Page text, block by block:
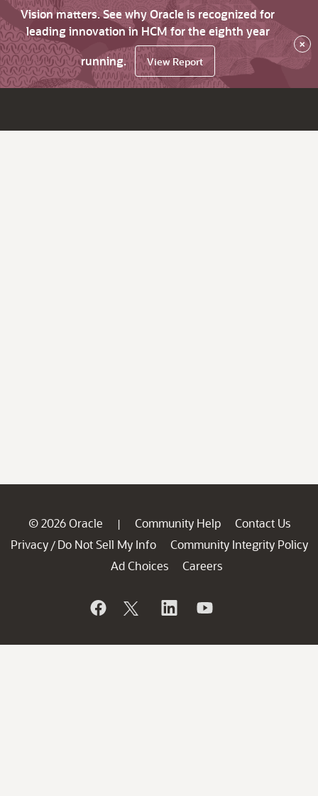
Vision matters. See why Oracle is recognized for
leading innovation in HCM for the eighth year
running.
View Report
×
© 2026 Oracle | Community Help
Contact Us
Privacy / Do Not Sell My Info
Community Integrity Policy
Ad Choices
Careers